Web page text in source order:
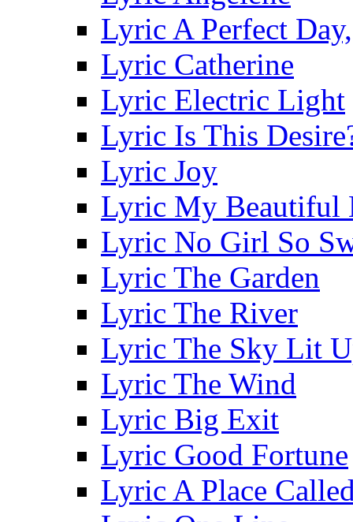
Lyric A Perfect
Lyric Catherine
Lyric Electric Light
Lyric Is This
Lyric Joy
Lyric My Beautiful
Lyric No Girl So
Lyric The Garden
Lyric The River
Lyric The Sky Lit
Lyric The Wind
Lyric Big Exit
Lyric Good Fortune
Lyric A Place